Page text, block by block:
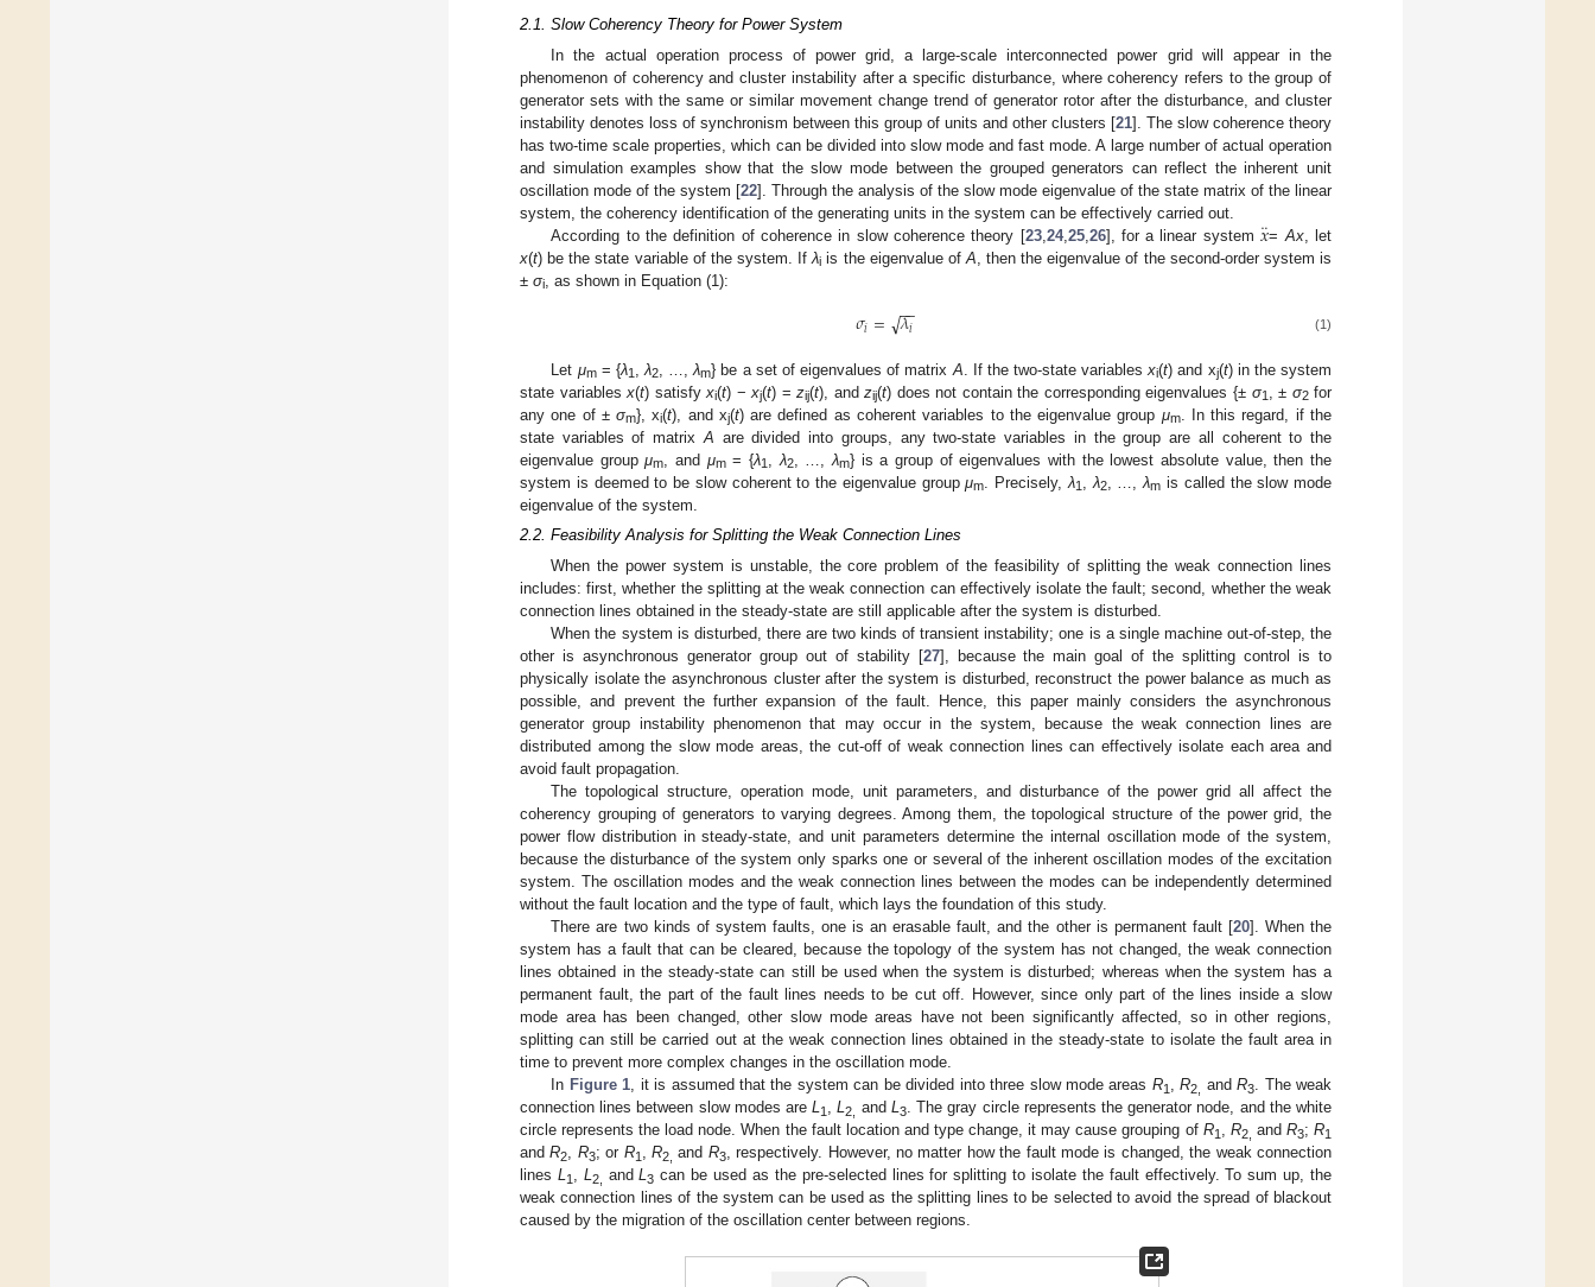
2.1. Slow Coherency Theory for Power System
In the actual operation process of power grid, a large-scale interconnected power grid will appear in the
phenomenon of coherency and cluster instability after a specific disturbance, where coherency refers to the group of
generator sets with the same or similar movement change trend of generator rotor after the disturbance, and cluster
instability denotes loss of synchronism between this group of units and other clusters [21]. The slow coherence theory
has two-time scale properties, which can be divided into slow mode and fast mode. A large number of actual operation
and simulation examples show that the slow mode between the grouped generators can reflect the inherent unit
oscillation mode of the system [22]. Through the analysis of the slow mode eigenvalue of the state matrix of the linear
system, the coherency identification of the generating units in the system can be effectively carried out.
According to the definition of coherence in slow coherence theory [23, 24, 25, 26], for a linear system𝑥
¨= Ax, let
x(t) be the state variable of the system. Ifλi is the eigenvalue of A , then the eigenvalue of the second-order system is
± σi , as shown in Equation (1):
𝜎𝑖= 𝜆𝑖
−−
√ (1)
Let μm= {λ1 ,λ2 , …,λm} be a set of eigenvalues of matrix A . If the two-state variablesxi(t) and xj(t) in the system
state variablesx(t) satisfyxi(t) −xj(t) =zij(t), andzij(t) does not contain the corresponding eigenvalues {± σ1 , ± σ2for
any one of ±σm}, xi(t), and xj(t) are defined as coherent variables to the eigenvalue group μm. In this regard, if the
state variables of matrix A are divided into groups, any two-state variables in the group are all coherent to the
eigenvalue groupμm , and μm= {λ1 λ2, …,λm} is a group of eigenvalues with the lowest absolute value, then the
system is deemed to be slow coherent to the eigenvalue groupμm . Precisely, λ1 λ2, …,λm is called the slow mode
eigenvalue of the system.
2.2. Feasibility Analysis for Splitting the Weak Connection Lines
When the power system is unstable, the core problem of the feasibility of splitting the weak connection lines
includes: first, whether the splitting at the weak connection can effectively isolate the fault; second, whether the weak
connection lines obtained in the steady-state are still applicable after the system is disturbed.
When the system is disturbed, there are two kinds of transient instability; one is a single machine out-of-step, the
other is asynchronous generator group out of stability [27], because the main goal of the splitting control is to
physically isolate the asynchronous cluster after the system is disturbed, reconstruct the power balance as much as
possible, and prevent the further expansion of the fault. Hence, this paper mainly considers the asynchronous
generator group instability phenomenon that may occur in the system, because the weak connection lines are
distributed among the slow mode areas, the cut-off of weak connection lines can effectively isolate each area and
avoid fault propagation.
The topological structure, operation mode, unit parameters, and disturbance of the power grid all affect the
coherency grouping of generators to varying degrees. Among them, the topological structure of the power grid, the
power flow distribution in steady-state, and unit parameters determine the internal oscillation mode of the system,
because the disturbance of the system only sparks one or several of the inherent oscillation modes of the excitation
system. The oscillation modes and the weak connection lines between the modes can be independently determined
without the fault location and the type of fault, which lays the foundation of this study.
There are two kinds of system faults, one is an erasable fault, and the other is permanent fault [20]. When the
system has a fault that can be cleared, because the topology of the system has not changed, the weak connection
lines obtained in the steady-state can still be used when the system is disturbed; whereas when the system has a
permanent fault, the part of the fault lines needs to be cut off. However, since only part of the lines inside a slow
mode area has been changed, other slow mode areas have not been significantly affected, so in other regions,
splitting can still be carried out at the weak connection lines obtained in the steady-state to isolate the fault area in
time to prevent more complex changes in the oscillation mode.
In Figure 1 , it is assumed that the system can be divided into three slow mode areas R1 ,R2, andR3
. The weak
connection lines between slow modes areL 1 ,L2, and L 3. The gray circle represents the generator node, and the white
circle represents the load node. When the fault location and type change, it may cause grouping of R1 R2, and R3;R1
andR2 R3; or R1 ,R2, and R3, respectively. However, no matter how the fault mode is changed, the weak connection
lines L 1 L 2, andL3 can be used as the pre-selected lines for splitting to isolate the fault effectively. To sum up, the
weak connection lines of the system can be used as the splitting lines to be selected to avoid the spread of blackout
caused by the migration of the oscillation center between regions.